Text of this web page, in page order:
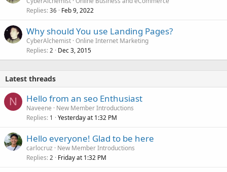
Replies 36 Feb 9, 2022
Why should You use Landing Pages?
CyberAlchemist Online Internet Marketing
Replies 2 Dec 3, 2015
Latest threads
N Hello from an seo Enthusiast
Naveene
New Member Introductions
Replies 1 Yesterday at 1:32 PM
Hello everyone! Glad to be here
carlocruz
New Member Introductions
Replies 2 Friday at 1:32 PM